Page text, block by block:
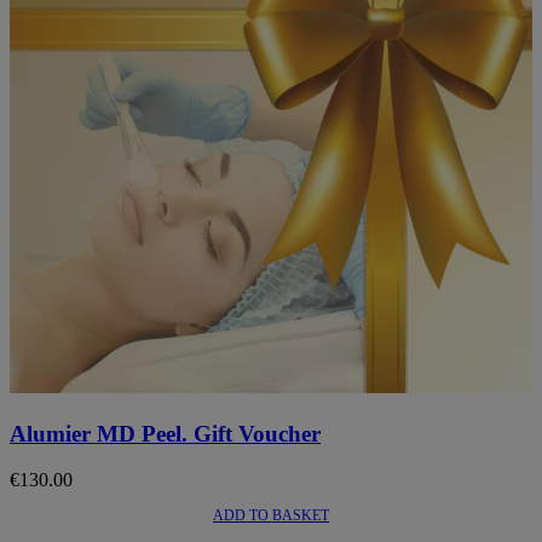
ADD TO BASKET
product
has
multiple
Alumier MD Peel. Gift Voucher
€130.00